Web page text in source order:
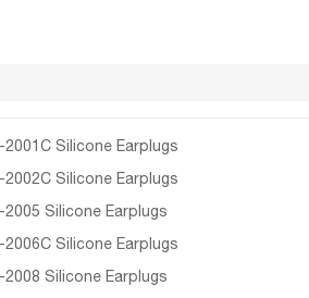
2001C Silicone Earplugs
2002C Silicone Earplugs
2005 Silicone Earplugs
2006C Silicone Earplugs
2008 Silicone Earplugs